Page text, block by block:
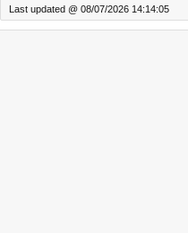
Last updated @ 08/07/2026 14:14:05